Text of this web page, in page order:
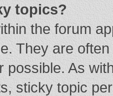
topics?
the forum
They are
possible. As
sticky topic